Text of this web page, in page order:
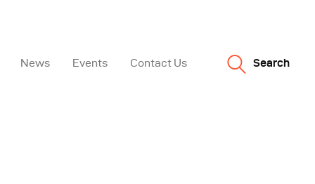
News Events Contact Us Search